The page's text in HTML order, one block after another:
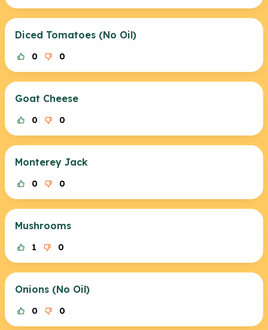
Diced Tomatoes (No Oil)
0 0
Goat Cheese
0 0
Monterey Jack
0 0
Mushrooms
1 0
Onions (No Oil)
0 0